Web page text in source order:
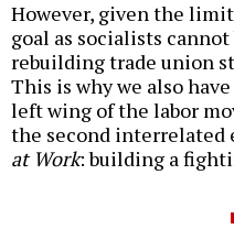
However, given the
goal as socialists
rebuilding trade union
This is why we also
left wing of the labor
the second interrelated
at Work: building a